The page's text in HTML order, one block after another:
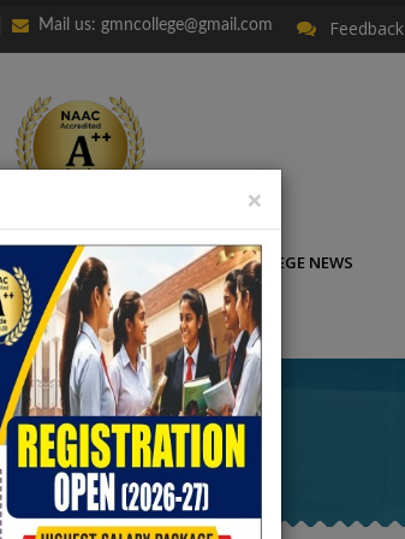
Mail us: gmncollege@gmail.com Feedback
COLLEGE PUBLICATION COLLEGE NEWS
×